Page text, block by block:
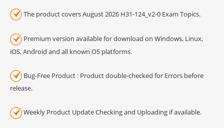
The product covers August 2026 H31-124_v2-0 Exam Topics.
Premium version available for download on Windows, Linux,
iOS, Android and all known OS platforms.
Bug-Free Product : Product double-checked for Errors before
release.
Weekly Product Update Checking and Uploading if available.